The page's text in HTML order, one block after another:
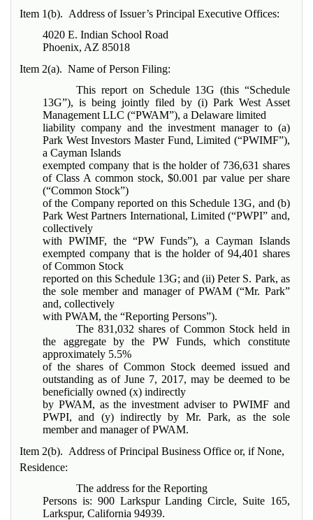
Item 1(b). Address of Issuer’s Principal Executive Offices:
4020 E. Indian School Road
Phoenix, AZ 85018
Item 2(a). Name of Person Filing:
This report on Schedule 13G (this “Schedule
13G”), is being jointly filed by (i) Park West Asset
Management LLC (“PWAM”), a Delaware limited
liability company and the investment manager to (a)
Park West Investors Master Fund, Limited (“PWIMF”),
a Cayman Islands
exempted company that is the holder of 736,631 shares
of Class A common stock, $0.001 par value per share
(“Common Stock”)
of the Company reported on this Schedule 13G, and (b)
Park West Partners International, Limited (“PWPI” and,
collectively
with PWIMF, the “PW Funds”), a Cayman Islands
exempted company that is the holder of 94,401 shares
of Common Stock
reported on this Schedule 13G; and (ii) Peter S. Park, as
the sole member and manager of PWAM (“Mr. Park”
and, collectively
with PWAM, the “Reporting Persons”).
The 831,032 shares of Common Stock held in
the aggregate by the PW Funds, which constitute
approximately 5.5%
of the shares of Common Stock deemed issued and
outstanding as of June 7, 2017, may be deemed to be
beneficially owned (x) indirectly
by PWAM, as the investment adviser to PWIMF and
PWPI, and (y) indirectly by Mr. Park, as the sole
member and manager of PWAM.
Item 2(b). Address of Principal Business Office or, if None,
Residence:
The address for the Reporting
Persons is: 900 Larkspur Landing Circle, Suite 165,
Larkspur, California 94939.